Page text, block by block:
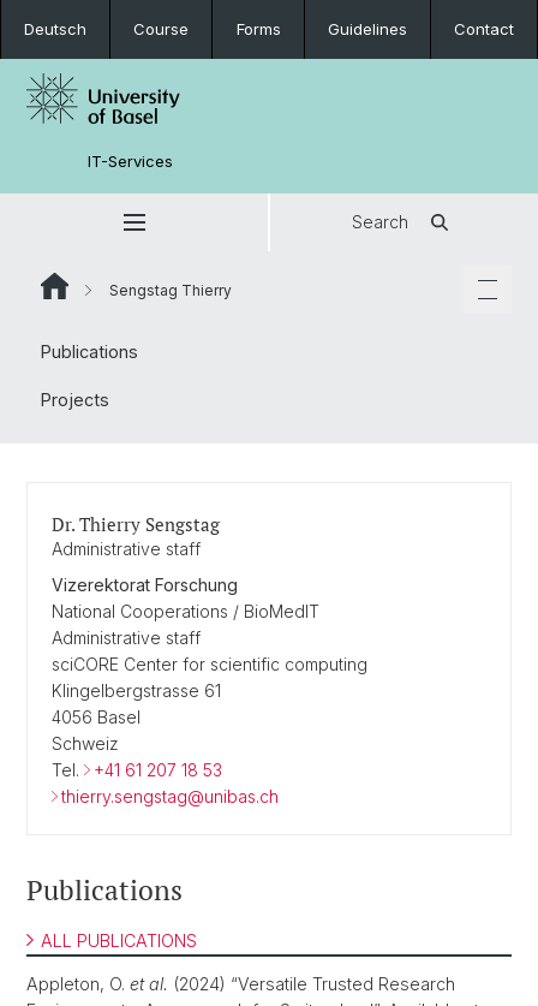
Deutsch Course Forms Guidelines Contact
IT-Services
Search
Sengstag Thierry
Publications
Projects
Dr. Thierry Sengstag
Administrative staff
Vizerektorat Forschung
National Cooperations / BioMedIT
Administrative staff
sciCORE Center for scientific computing
Klingelbergstrasse 61
4056 Basel
Schweiz
Tel.
+41 61 207 18 53
thierry.sengstag@unibas.ch
Publications
ALL PUBLICATIONS
Appleton, O. et al. (2024) “Versatile Trusted Research